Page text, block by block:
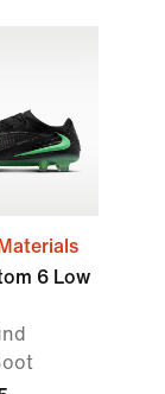
6 Low